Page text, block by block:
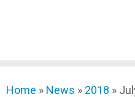
Home » News » 2018 »